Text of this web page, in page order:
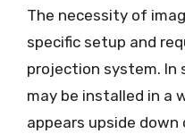
The necessity of
specific setup and
projection system. In
may be installed in a
appears upside down